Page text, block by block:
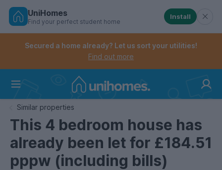
Skip
Controls the mobile navigation menu. When
Controls the mobile account menu. When checked,
UniHomes
Find your perfect student home
Install
Secured a home already? Let us sort your utilities!
Find out more
Similar properties
This 4 bedroom house has
already been let for £184.51
pppw (including bills)